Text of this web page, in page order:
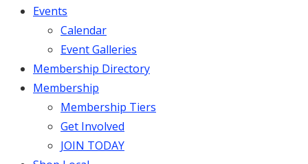
Events
Calendar
Event Galleries
Membership Directory
Membership
Membership Tiers
Get Involved
JOIN TODAY